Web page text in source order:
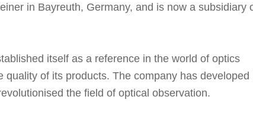
in Bayreuth, Germany, and is now a subsidiary
itself as a reference in the world of optics
of its products. The company has developed
the field of optical observation.